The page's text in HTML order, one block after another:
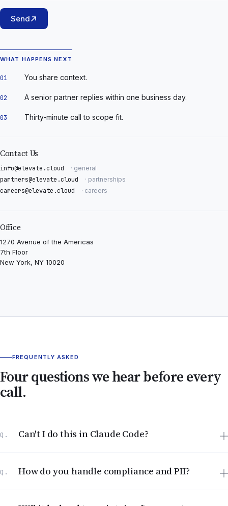
Send
WHAT HAPPENS NEXT
01 You share context.
02 A senior partner replies within one business day.
03 Thirty-minute call to scope fit.
Contact Us
info@elevate.cloud · general
partners@elevate.cloud · partnerships
careers@elevate.cloud · careers
Office
1270 Avenue of the Americas
7th Floor
New York, NY 10020
FREQUENTLY ASKED
Four questions we hear before every
call.
Q. Can't I do this in Claude Code?
Q. How do you handle compliance and PII?